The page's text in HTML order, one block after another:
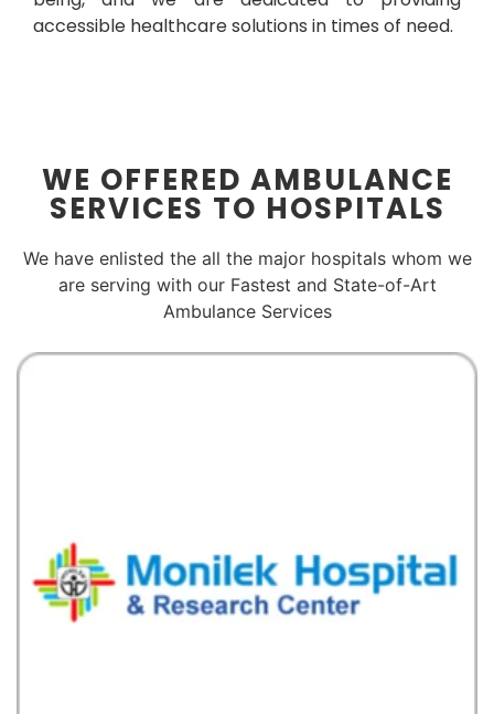
accessible healthcare solutions in times of need.
WE OFFERED AMBULANCE
SERVICES TO HOSPITALS
We have enlisted the all the major hospitals whom we
are serving with our Fastest and State-of-Art
Ambulance Services